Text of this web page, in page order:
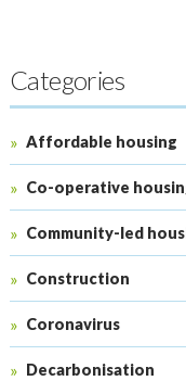
Categories
Affordable housing
Co-operative
Community-led
Construction
Coronavirus
Decarbonisation